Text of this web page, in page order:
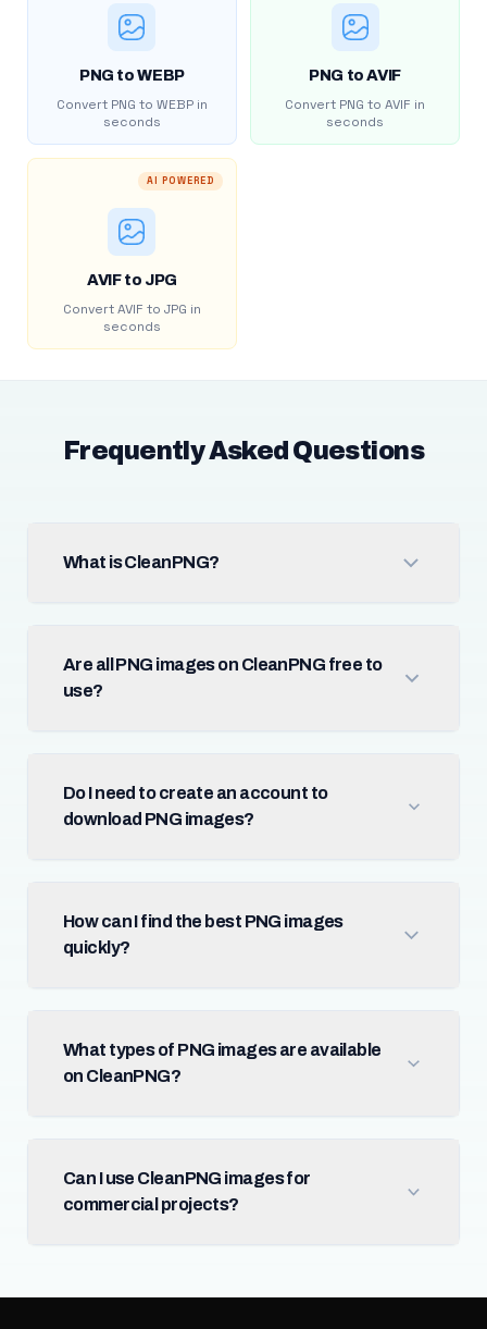
PNG to WEBP
Convert PNG to WEBP in
seconds
PNG to AVIF
Convert PNG to AVIF in
seconds
AI POWERED
AVIF to JPG
Convert AVIF to JPG in
seconds
Frequently Asked Questions
What is CleanPNG?
Are all PNG images on CleanPNG free to
use?
Do I need to create an account to
download PNG images?
How can I find the best PNG images
quickly?
What types of PNG images are available
on CleanPNG?
Can I use CleanPNG images for
commercial projects?